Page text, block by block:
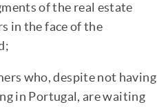
of the real estate
in the face of the
who, despite not having
in Portugal, are waiting